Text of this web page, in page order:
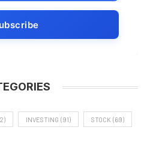
INVESTING (91) STOCK (69)